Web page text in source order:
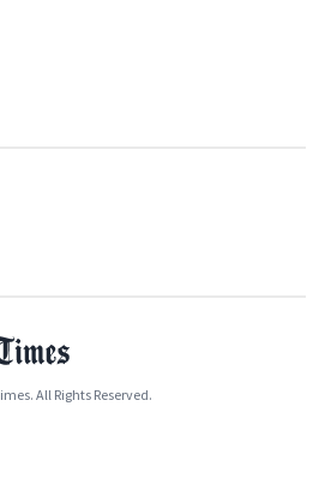
All Rights Reserved.